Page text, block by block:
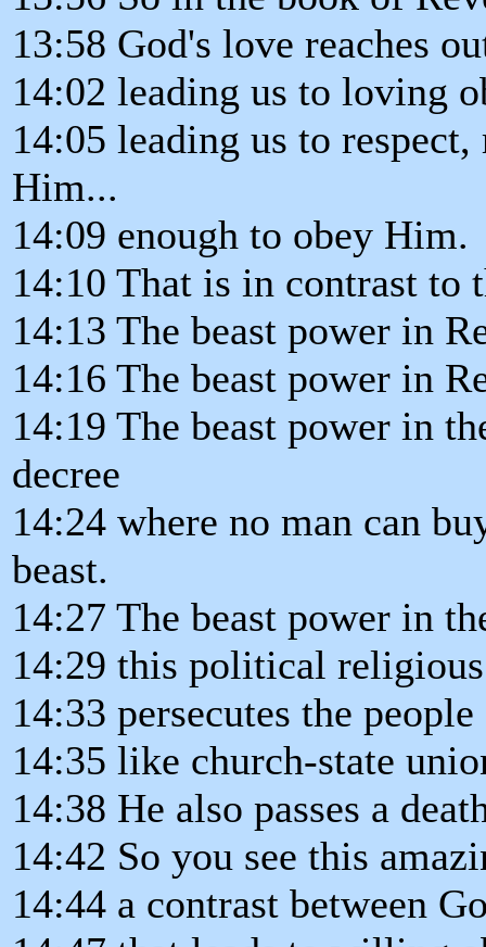
13:58 God's love reaches
14:02 leading us to loving
14:05 leading us to
Him...
14:09 enough to obey Him.
14:10 That is in contrast to
14:13 The beast power in
14:16 The beast power in
14:19 The beast power in
decree
14:24 where no man can
beast.
14:27 The beast power in
14:29 this political
14:33 persecutes the
14:35 like church-state
14:38 He also passes a
14:42 So you see this
14:44 a contrast between